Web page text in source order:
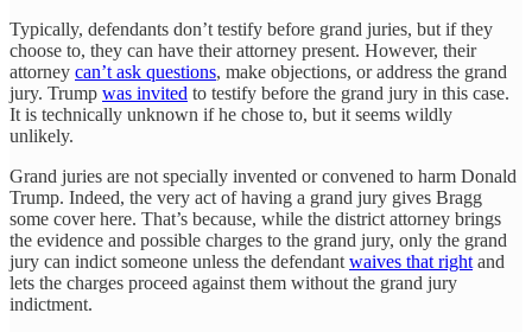
Typically, defendants don’t testify before grand juries, but if they
choose to, they can have their attorney present. However, their
attorney can’t ask questions, make objections, or address the grand
jury. Trump was invited to testify before the grand jury in this case.
It is technically unknown if he chose to, but it seems wildly
unlikely.
Grand juries are not specially invented or convened to harm Donald
Trump. Indeed, the very act of having a grand jury gives Bragg
some cover here. That’s because, while the district attorney brings
the evidence and possible charges to the grand jury, only the grand
jury can indict someone unless the defendant waives that right and
lets the charges proceed against them without the grand jury
indictment.